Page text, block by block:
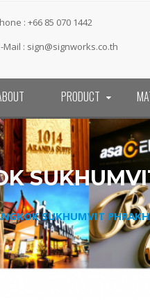
: +66 85 070 1442
Mail : sign@signworks.co.th
PRODUCT
SUKHUMVIT